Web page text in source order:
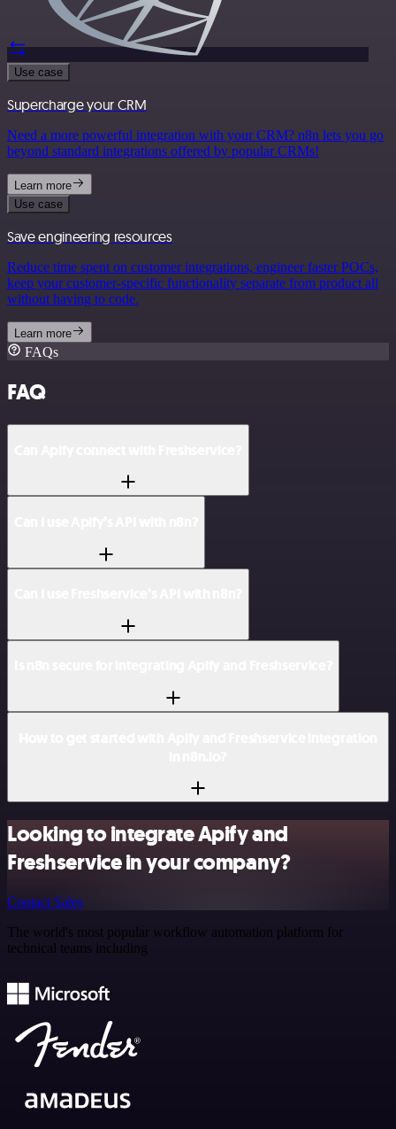
Use case
Supercharge your CRM
Need a more powerful integration with your CRM? n8n lets you go
beyond standard integrations offered by popular CRMs!
Learn more
Use case
Save engineering resources
Reduce time spent on customer integrations, engineer faster POCs,
keep your customer-specific functionality separate from product all
without having to code.
Learn more
FAQs
FAQ
Looking to integrate Apify and
Freshservice in your company?
Contact Sales
The world's most popular workflow automation platform for
technical teams including